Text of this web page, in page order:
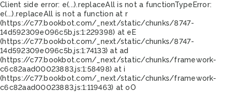
Client side error: e(...).replaceAll is not a functionTypeError:
e(...).replaceAll is not a function at r
(https://c77.bookbot.com/_next/static/chunks/8747-
14d592309e096c5b.js:1:229398) at eE
(https://c77.bookbot.com/_next/static/chunks/8747-
14d592309e096c5b.js:1:74133) at ad
(https://c77.bookbot.com/_next/static/chunks/framework-
c6c82aad00023883.js:1:58498) at i
(https://c77.bookbot.com/_next/static/chunks/framework-
c6c82aad00023883.js:1:119463) at oO